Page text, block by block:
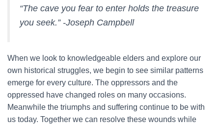
“The cave you fear to enter holds the treasure
you seek.” -Joseph Campbell
When we look to knowledgeable elders and explore our
own historical struggles, we begin to see similar patterns
emerge for every culture. The oppressors and the
oppressed have changed roles on many occasions.
Meanwhile the triumphs and suffering continue to be with
us today. Together we can resolve these wounds while